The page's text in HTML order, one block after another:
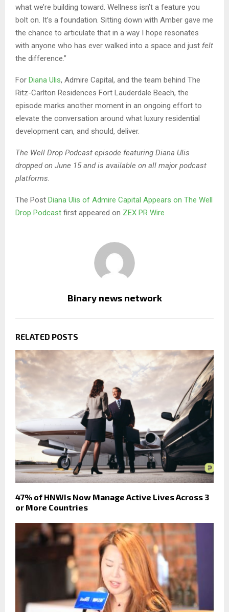
what we’re building toward. Wellness isn’t a feature you
bolt on. It’s a foundation. Sitting down with Amber gave me
the chance to articulate that in a way I hope resonates
with anyone who has ever walked into a space and just felt
the difference.”
For Diana Ulis, Admire Capital, and the team behind The
Ritz-Carlton Residences Fort Lauderdale Beach, the
episode marks another moment in an ongoing effort to
elevate the conversation around what luxury residential
development can, and should, deliver.
The Well Drop Podcast episode featuring Diana Ulis
dropped on June 15 and is available on all major podcast
platforms.
The Post Diana Ulis of Admire Capital Appears on The Well
Drop Podcast first appeared on ZEX PR Wire
Binary news network
RELATED POSTS
47% of HNWIs Now Manage Active Lives Across 3
or More Countries